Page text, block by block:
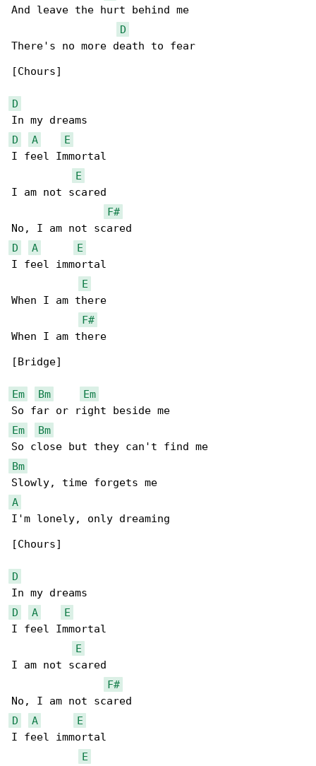
And leave the hurt behind me
D
There's no more death to fear
[Chours]
D
D
A
E
I feel Immortal
E
I am not scared
F#
D
A
E
I feel immortal
E
When I am there
F#
When I am there
[Bridge]
Em Bm
Em
Em
Bm
Bm
A
I'm lonely, only dreaming
[Chours]
D
D
A
E
I feel Immortal
E
I am not scared
F#
D
A
E
I feel immortal
E